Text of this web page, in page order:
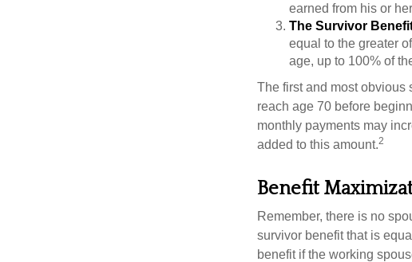
earned from his or
The Survivor
equal to the greater
age, up to 100% of
The first and most obvious
reach age 70 before
monthly payments may
added to this amount.2
Benefit
Remember, there is no
survivor benefit that is
benefit if the working